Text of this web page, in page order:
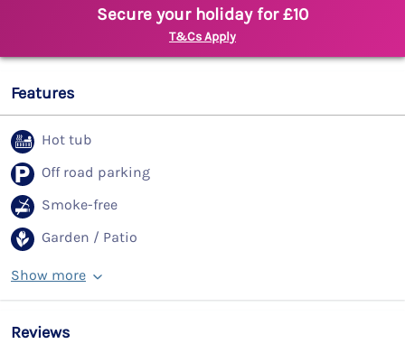
Secure your holiday for £10
T&Cs Apply
Features
Hot tub
Off road parking
Smoke-free
Garden / Patio
Show more
Reviews